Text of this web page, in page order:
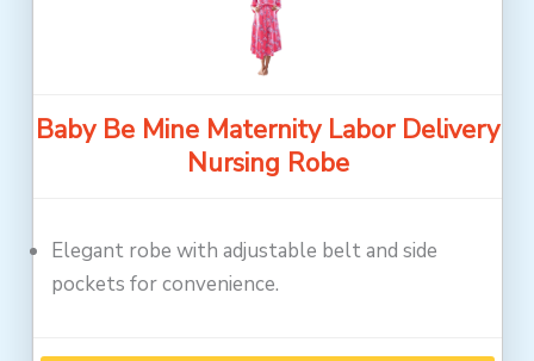
Baby Be Mine Maternity Labor Delivery
Nursing Robe
Elegant robe with adjustable belt and side
pockets for convenience.